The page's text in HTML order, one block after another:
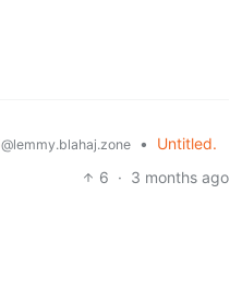
@lemmy.blahaj.zone •
Untitled.
6 · 3 months ago